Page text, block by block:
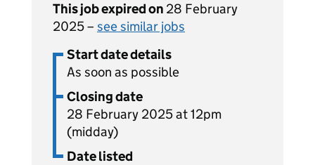
This job expired on 28 February
2025 – see similar jobs
Start date details
As soon as possible
Closing date
28 February 2025 at 12pm
(midday)
Date listed